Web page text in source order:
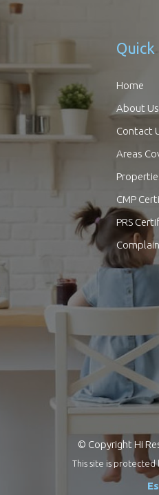
Quick
Home
About Us
Contact
Areas
CMP
PRS
© Copyright Hi
This site is protected